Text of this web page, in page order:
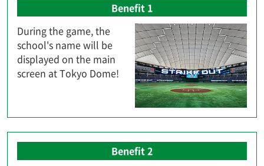
Benefit 1
During the game, the
school's name will be
displayed on the main
screen at Tokyo Dome!
Benefit 2